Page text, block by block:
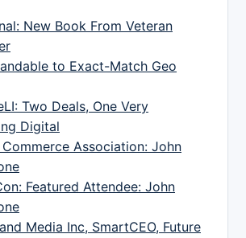
New Book From Veteran
to Exact-Match Geo
Two Deals, One Very
Digital
Association: John
Featured Attendee: John
Media Inc, SmartCEO, Future